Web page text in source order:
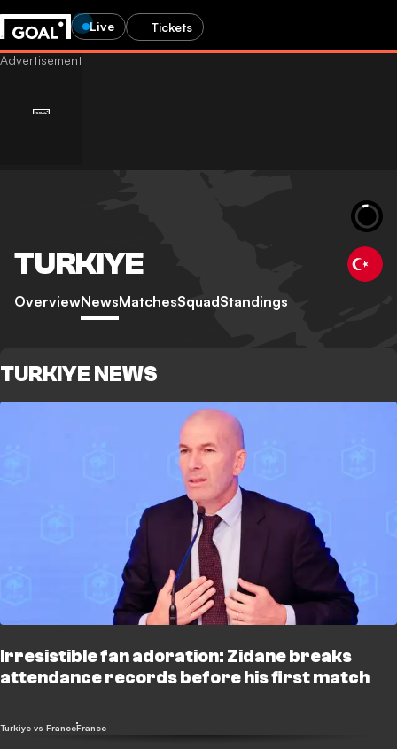
Live Tickets
TURKIYE
OverviewNewsMatchesSquadStandings
TURKIYE NEWS
Irresistible fan adoration: Zidane breaks
attendance records before his first match
Turkiye vs FranceFrance